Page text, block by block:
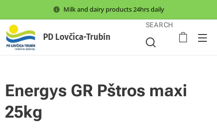
Milk and dairy products 24hrs daily
PD Lovčica-Trubín
SEARCH
Energys GR Pštros maxi
25kg